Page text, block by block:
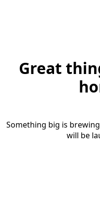
Great
Something big is
will be